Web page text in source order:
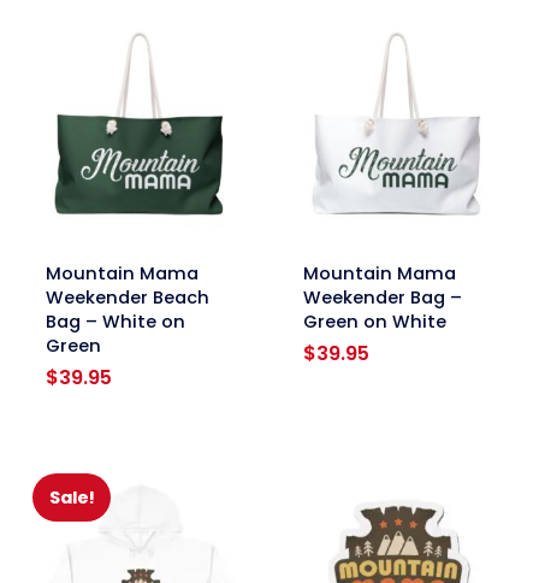
Mountain Mama
Weekender Beach
Bag – White on
Green
$39.95
Mountain Mama
Weekender Bag –
Green on White
$39.95
Sale!